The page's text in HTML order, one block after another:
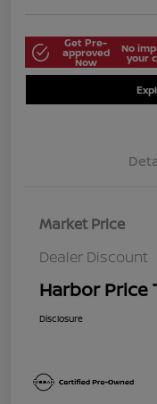
Get Pre-
approved
Now
No
your
Market Price
Dealer Discount
Harbor Price
Disclosure